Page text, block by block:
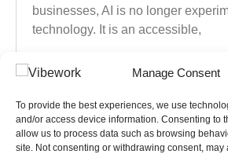
Manage Consent
To provide the best experiences, we use
and/or access device information. Consenting to
allow us to process data such as browsing
site. Not consenting or withdrawing consent, may
businesses, AI is no longer
technology. It is an accessible,
Read more